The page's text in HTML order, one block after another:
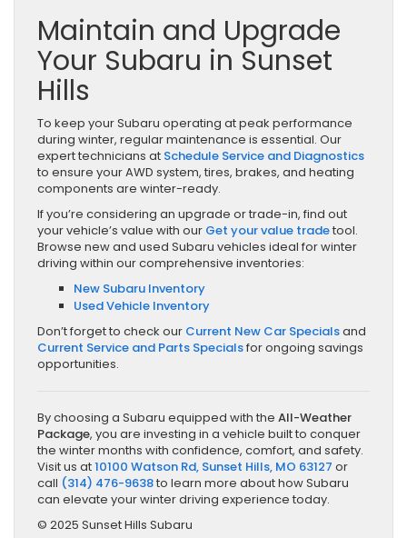
Maintain and Upgrade
Your Subaru in Sunset
Hills
To keep your Subaru operating at peak performance
during winter, regular maintenance is essential. Our
expert technicians at Schedule Service and Diagnostics
to ensure your AWD system, tires, brakes, and heating
components are winter-ready.
If you’re considering an upgrade or trade-in, find out
your vehicle’s value with our Get your value tradetool.
Browse new and used Subaru vehicles ideal for winter
driving within our comprehensive inventories:
New Subaru Inventory
Used Vehicle Inventory
Don’t forget to check our Current New Car Specialsand
Current Service and Parts Specialsfor ongoing savings
opportunities.
By choosing a Subaru equipped with the All-Weather
Package, you are investing in a vehicle built to conquer
the winter months with confidence, comfort, and safety.
Visit us at10100 Watson Rd, Sunset Hills, MO 63127 or
call (314) 476-9638to learn more about how Subaru
can elevate your winter driving experience today.
© 2025 Sunset Hills Subaru